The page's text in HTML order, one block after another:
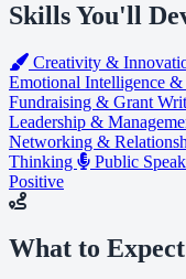
Skills You'll
Creativity &
Emotional Intelligence
Fundraising & Grant
Leadership &
Networking &
Thinking
Public
Positive
What to